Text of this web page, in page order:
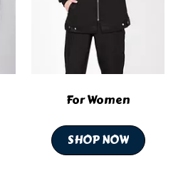
For Women
SHOP NOW